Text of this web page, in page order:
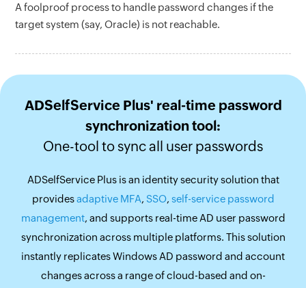
A foolproof process to handle password changes if the
target system (say, Oracle) is not reachable.
ADSelfService Plus' real-time password
synchronization tool:
One-tool to sync all user passwords
ADSelfService Plus is an identity security solution that
providesadaptive MFA, SSO, self-service password
management, and supports real-time AD user password
synchronization across multiple platforms. This solution
instantly replicates Windows AD password and account
changes across a range of cloud-based and on-